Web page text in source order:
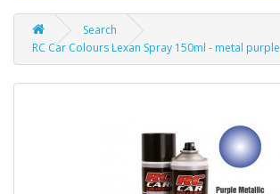
Search
RC Car Colours Lexan Spray 150ml - metal purple